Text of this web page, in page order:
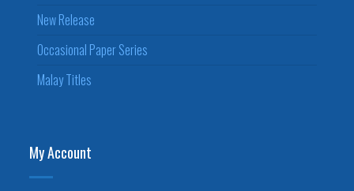
New Release
Occasional Paper Series
Malay Titles
My Account